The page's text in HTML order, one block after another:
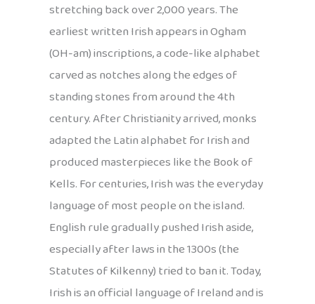
stretching back over 2,000 years. The
earliest written Irish appears in Ogham
(OH-am) inscriptions, a code-like alphabet
carved as notches along the edges of
standing stones from around the 4th
century. After Christianity arrived, monks
adapted the Latin alphabet for Irish and
produced masterpieces like the Book of
Kells. For centuries, Irish was the everyday
language of most people on the island.
English rule gradually pushed Irish aside,
especially after laws in the 1300s (the
Statutes of Kilkenny) tried to ban it. Today,
Irish is an official language of Ireland and is